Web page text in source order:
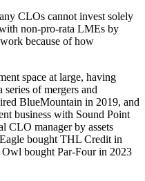
CLOs cannot invest solely
non-pro-rata LMEs by
because of how
space at large, having
series of mergers and
BlueMountain in 2019, and
business with Sound Point
CLO manager by assets
bought THL Credit in
bought Par-Four in 2023